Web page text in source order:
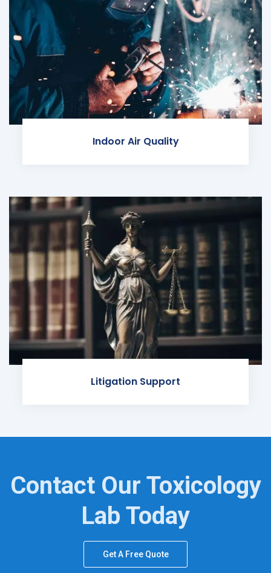
Indoor Air Quality
Litigation Support
Contact Our Toxicology
Lab Today
Get A Free Quote